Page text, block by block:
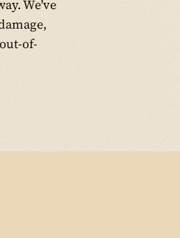
We've
of-